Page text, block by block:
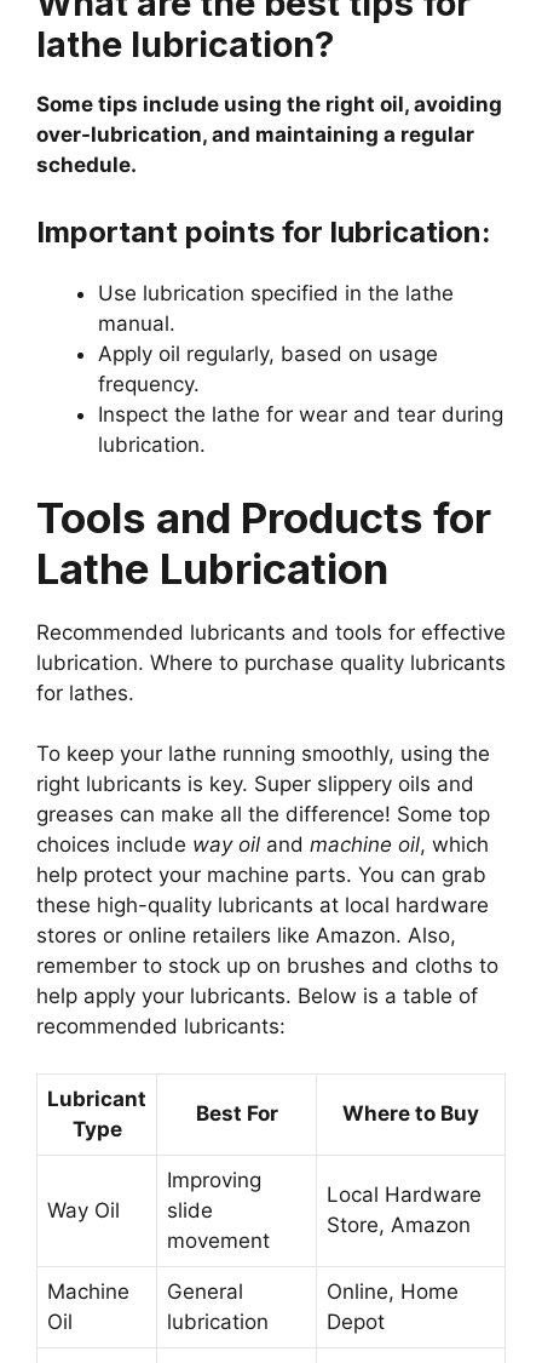
lathe lubrication?
Some tips include using the right oil, avoiding
over-lubrication, and maintaining a regular
schedule.
Important points for lubrication:
Use lubrication specified in the lathe
manual.
Apply oil regularly, based on usage
frequency.
Inspect the lathe for wear and tear during
lubrication.
Tools and Products for
Lathe Lubrication
Recommended lubricants and tools for effective
lubrication. Where to purchase quality lubricants
for lathes.
To keep your lathe running smoothly, using the
right lubricants is key. Super slippery oils and
greases can make all the difference! Some top
choices include way oil and machine oil, which
help protect your machine parts. You can grab
these high-quality lubricants at local hardware
stores or online retailers like Amazon. Also,
remember to stock up on brushes and cloths to
help apply your lubricants. Below is a table of
recommended lubricants:
Lubricant
Type
Best For Where to Buy
Way Oil
Improving
slide
movement
Local Hardware
Store, Amazon
Machine
Oil
General
lubrication
Online, Home
Depot